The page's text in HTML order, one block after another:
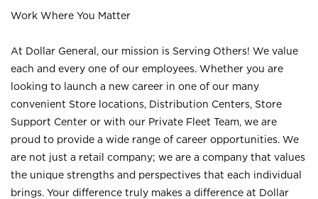
Work Where You Matter
At Dollar General, our mission is Serving Others! We value
each and every one of our employees. Whether you are
looking to launch a new career in one of our many
convenient Store locations, Distribution Centers, Store
Support Center or with our Private Fleet Team, we are
proud to provide a wide range of career opportunities. We
are not just a retail company; we are a company that values
the unique strengths and perspectives that each individual
brings. Your difference truly makes a difference at Dollar